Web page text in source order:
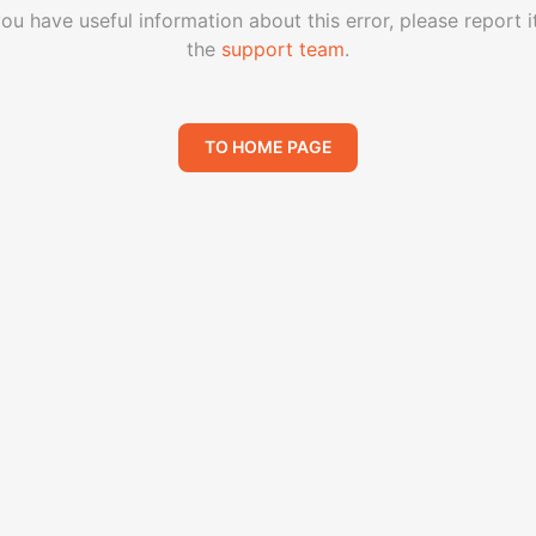
have useful information about this error, please report
the support team.
TO HOME PAGE